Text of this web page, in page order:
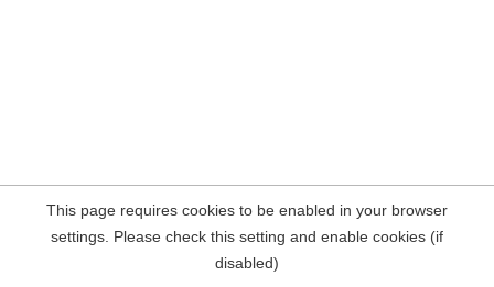
This page requires cookies to be enabled in your browser
settings. Please check this setting and enable cookies (if
disabled)